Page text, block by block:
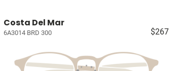
Costa Del Mar
6A3014 BRD 300 $267